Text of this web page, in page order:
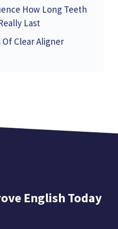
How Long Teeth
Last
Clear Aligner
English Today